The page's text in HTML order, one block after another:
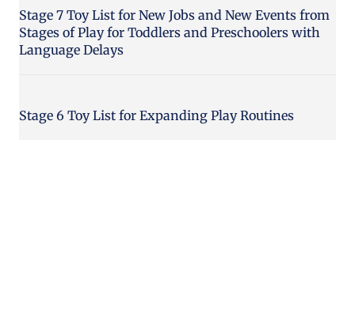
Stage 7 Toy List for New Jobs and New Events from
Stages of Play for Toddlers and Preschoolers with
Language Delays
Stage 6 Toy List for Expanding Play Routines